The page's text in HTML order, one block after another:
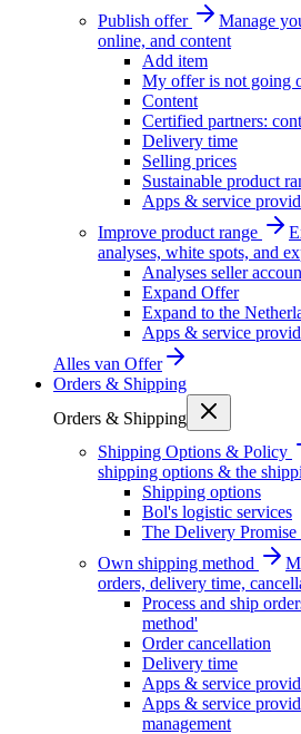
Publish offer
Manage
online, and content
Add item
My offer is not going
Content
Certified partners:
Delivery time
Selling prices
Sustainable product
Apps & service
Improve product range
analyses, white spots, and
Analyses seller
Expand Offer
Expand to the
Apps & service
Alles van Offer
Orders & Shipping
Orders & Shipping
Shipping Options & Policy
shipping options & the
Shipping options
Bol's logistic services
The Delivery Promise
Own shipping method
orders, delivery time,
Process and ship
method'
Order cancellation
Delivery time
Apps & service
Apps & service
management